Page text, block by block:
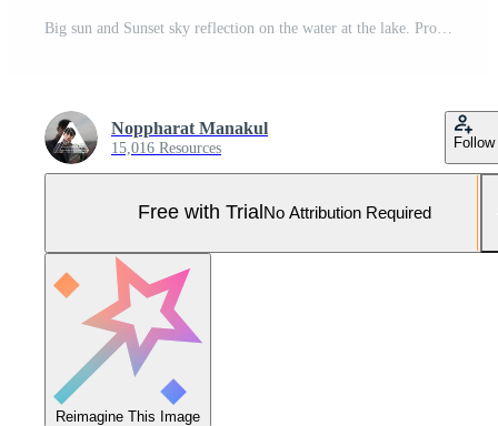
Noppharat Manakul
15,016 Resources Follow
Free with Trial No Attribution Required
Reimagine This Image